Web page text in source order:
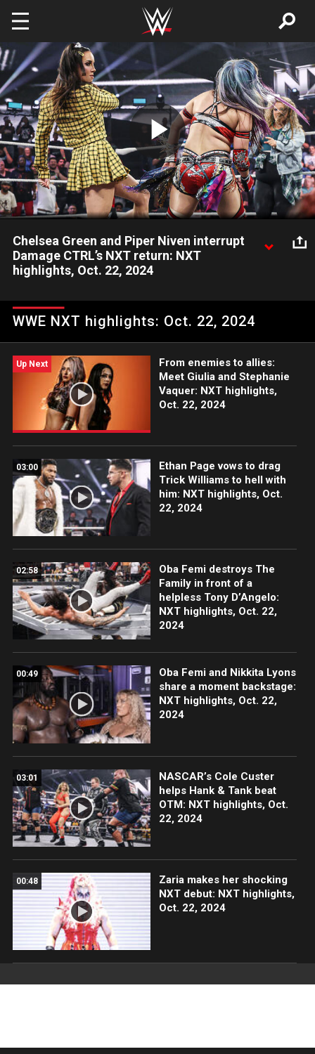
Skip to main content
Play
Video
Chelsea Green and Piper Niven interrupt
Damage CTRL’s NXT return: NXT
highlights, Oct. 22, 2024
return to NXT gets interrupted by SmackDown’s Chelsea Green
and Piper Niven. Catch WWE action on Peacock, WWE
WWE NXT highlights: Oct. 22, 2024
Up Next
From enemies to allies:
Meet Giulia and Stephanie
Vaquer: NXT highlights,
Oct. 22, 2024
03:00
Ethan Page vows to drag
Trick Williams to hell with
him: NXT highlights, Oct.
22, 2024
02:58
Oba Femi destroys The
Family in front of a
helpless Tony D’Angelo:
NXT highlights, Oct. 22,
2024
00:49
Oba Femi and Nikkita Lyons
share a moment backstage:
NXT highlights, Oct. 22,
2024
03:01
NASCAR’s Cole Custer
helps Hank & Tank beat
OTM: NXT highlights, Oct.
22, 2024
00:48
Zaria makes her shocking
NXT debut: NXT highlights,
Oct. 22, 2024